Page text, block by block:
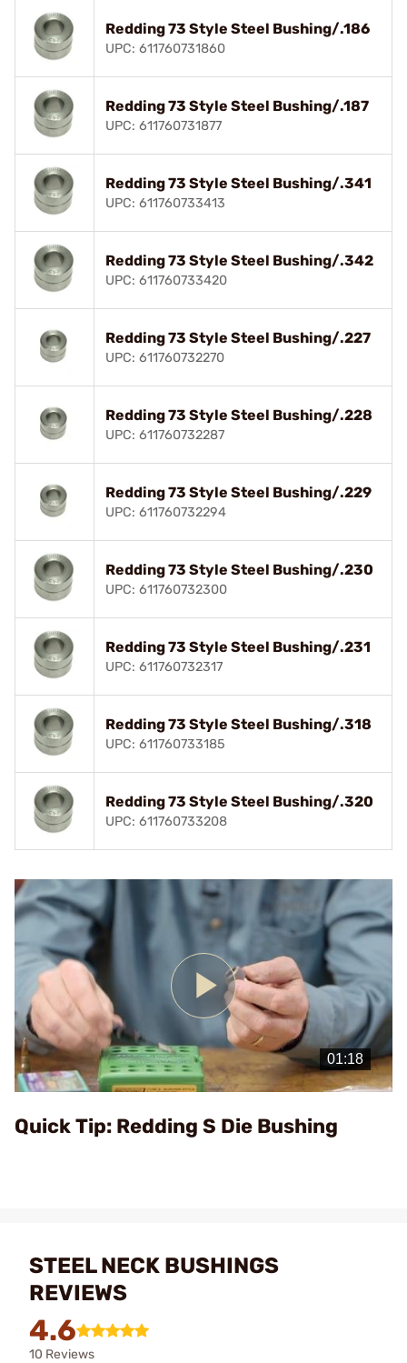
Redding 73 Style Steel Bushing/.186
UPC: 611760731860
Redding 73 Style Steel Bushing/.187
UPC: 611760731877
Redding 73 Style Steel Bushing/.341
UPC: 611760733413
Redding 73 Style Steel Bushing/.342
UPC: 611760733420
Redding 73 Style Steel Bushing/.227
UPC: 611760732270
Redding 73 Style Steel Bushing/.228
UPC: 611760732287
Redding 73 Style Steel Bushing/.229
UPC: 611760732294
Redding 73 Style Steel Bushing/.230
UPC: 611760732300
Redding 73 Style Steel Bushing/.231
UPC: 611760732317
Redding 73 Style Steel Bushing/.318
UPC: 611760733185
Redding 73 Style Steel Bushing/.320
UPC: 611760733208
Play
Video
Quick Tip: Redding S Die Bushing
STEEL NECK BUSHINGS
REVIEWS
4.6
10 Reviews